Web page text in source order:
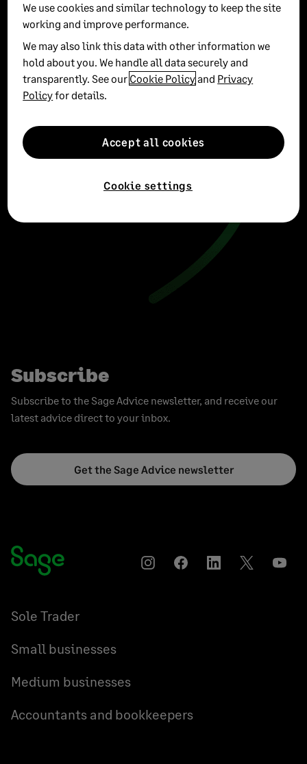
Subscribe
Subscribe to the Sage Advice newsletter, and receive our
latest advice direct to your inbox.
Get the Sage Advice newsletter
InstagramFacebookLinkedInTwitter
Sole Trader
Small businesses
Medium businesses
Accountants and bookkeepers
We use cookies and similar technology to keep the site
working and improve performance.
We may also link this data with other information we
hold about you. We handle all data securely and
transparently. See our Cookie Policyand Privacy
Policyfor details.
Cookie settings
Accept all cookies